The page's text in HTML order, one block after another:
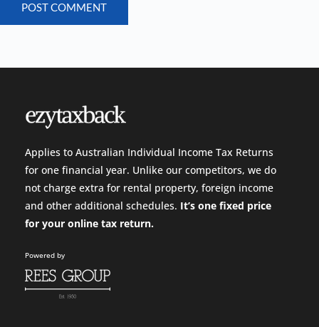
POST COMMENT
Applies to Australian Individual Income Tax Returns
for one financial year. Unlike our competitors, we do
not charge extra for rental property, foreign income
and other additional schedules. It’s one fixed price
for your online tax return.
Powered by